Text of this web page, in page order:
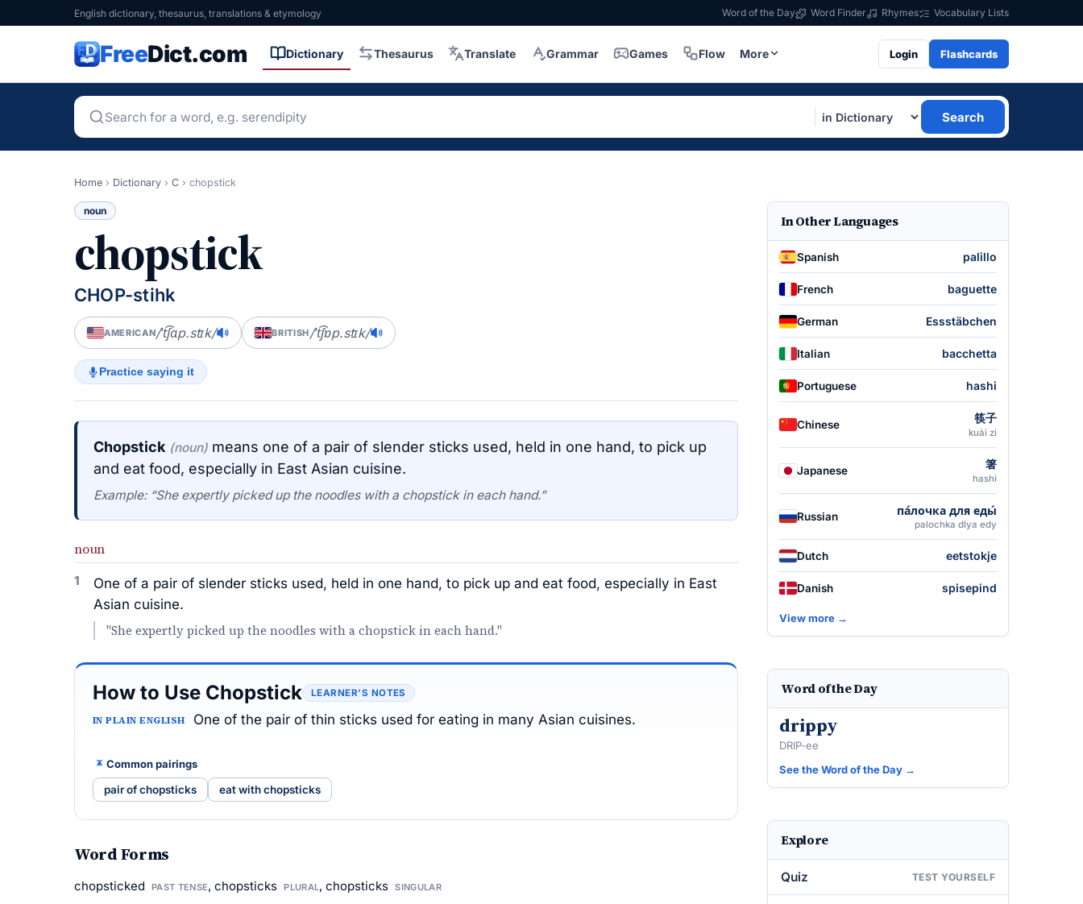
English dictionary, thesaurus, translations & etymology Word of the Day Word Finder Rhymes Vocabulary Lists
FreeDict.com Dictionary Thesaurus Translate Grammar Games Flow More Login Flashcards
Search
Home › Dictionary › C › chopstick
noun
chopstick
CHOP-stihk
AMERICAN/ˈt͡ʃɑp.stɪk/ BRITISH/ˈt͡ʃɒp.stɪk/
Practice saying it
Chopstick (noun) means one of a pair of slender sticks used, held in one hand, to pick up
and eat food, especially in East Asian cuisine.
Example: “She expertly picked up the noodles with a chopstick in each hand.”
noun
1
One of a pair of slender sticks used, held in one hand, to pick up and eat food, especially in East
Asian cuisine.
"She expertly picked up the noodles with a chopstick in each hand."
How to Use Chopstick LEARNER’S NOTES
IN PLAIN ENGLISH One of the pair of thin sticks used for eating in many Asian cuisines.
Common pairings
pair of chopsticks eat with chopsticks
Word Forms
chopsticked PAST TENSE, chopsticks PLURAL, chopsticks SINGULAR
In Other Languages
Spanish palillo
French baguette
German Essstäbchen
Italian bacchetta
Portuguese hashi
Chinese 筷子
kuài zi
Japanese 箸
hashi
Russian па́лочка для еды́
palochka dlya edy
Dutch eetstokje
Danish spisepind
View more →
Word of the Day
drippy
DRIP-ee
See the Word of the Day →
Explore
Quiz TEST YOURSELF